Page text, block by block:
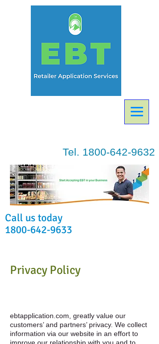
Tel. 1800-642-9632
Call us today
1800-642-9633
Privacy Policy
ebtapplication.com, greatly value our
customers’ and partners’ privacy. We collect
information via our website in an effort to